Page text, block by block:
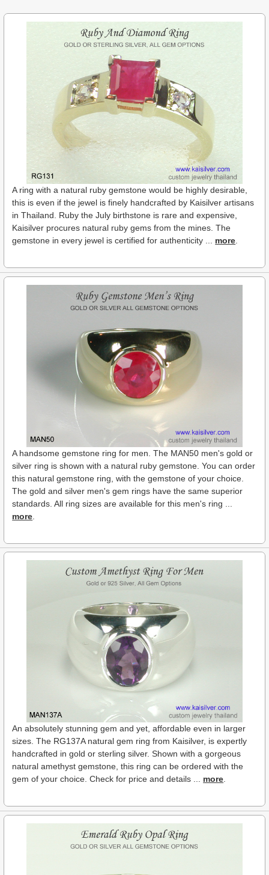
A ring with a natural ruby gemstone would be highly desirable,
this is even if the jewel is finely handcrafted by Kaisilver artisans
in Thailand. Ruby the July birthstone is rare and expensive,
Kaisilver procures natural ruby gems from the mines. The
gemstone in every jewel is certified for authenticity ... more.
A handsome gemstone ring for men. The MAN50 men's gold or
silver ring is shown with a natural ruby gemstone. You can order
this natural gemstone ring, with the gemstone of your choice.
The gold and silver men's gem rings have the same superior
standards. All ring sizes are available for this men's ring ...
more
An absolutely stunning gem and yet, affordable even in larger
sizes. The RG137A natural gem ring from Kaisilver, is expertly
handcrafted in gold or sterling silver. Shown with a gorgeous
natural amethyst gemstone, this ring can be ordered with the
gem of your choice. Check for price and details ... more.